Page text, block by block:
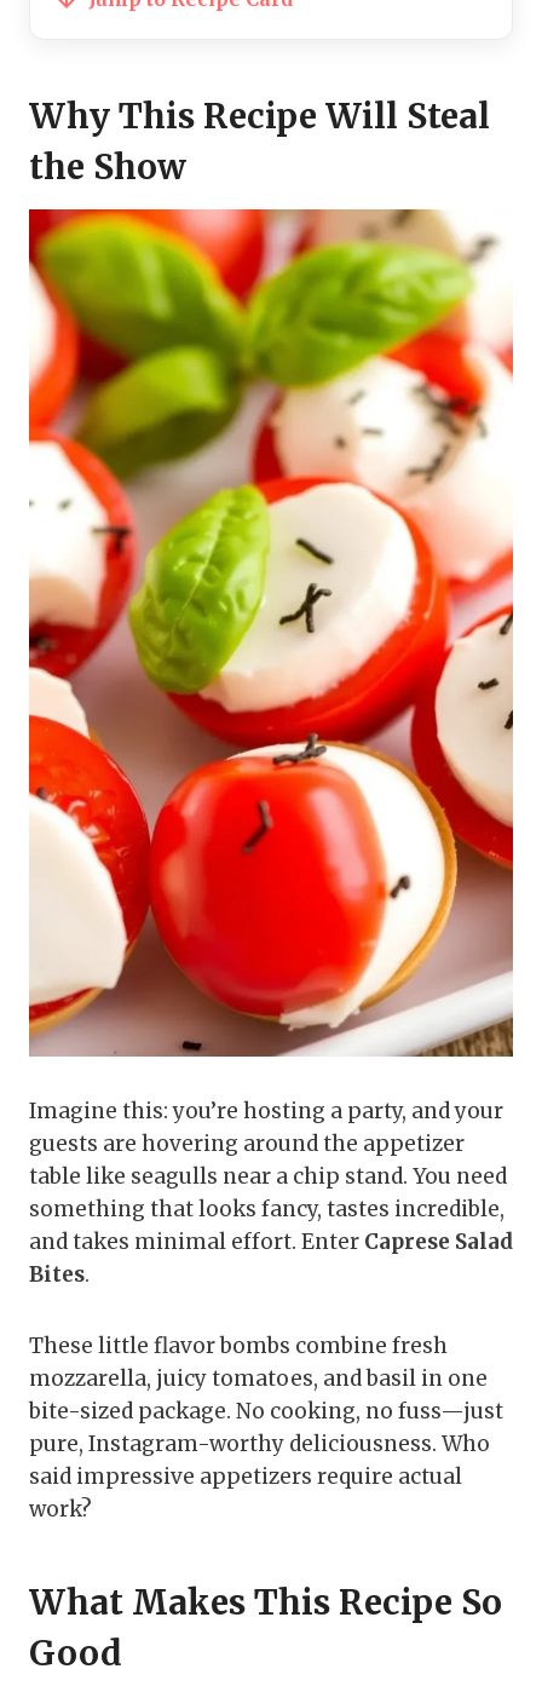
Why This Recipe Will Steal
the Show
Imagine this: you’re hosting a party, and your
guests are hovering around the appetizer
table like seagulls near a chip stand. You need
something that looks fancy, tastes incredible,
and takes minimal effort. Enter Caprese Salad
Bites.
These little flavor bombs combine fresh
mozzarella, juicy tomatoes, and basil in one
bite-sized package. No cooking, no fuss—just
pure, Instagram-worthy deliciousness. Who
said impressive appetizers require actual
work?
What Makes This Recipe So
Good